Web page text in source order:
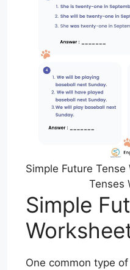
Simple Future
Tenses
Simple
One common type